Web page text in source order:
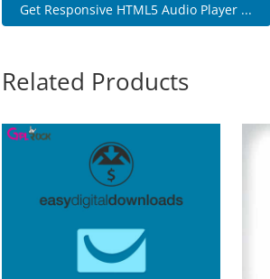
Get Responsive HTML5 Audio Player ...
Related Products